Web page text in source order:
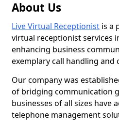
About Us
Live Virtual Receptionist is a
virtual receptionist services
enhancing business
exemplary call handling and
Our company was
of bridging communication
businesses of all sizes have
telephone management